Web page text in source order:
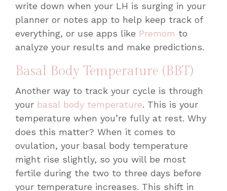
write down when your LH is surging in your
planner or notes app to help keep track of
everything, or use apps like Premom to
analyze your results and make predictions.
Basal Body Temperature (BBT)
Another way to track your cycle is through
your basal body temperature. This is your
temperature when you’re fully at rest. Why
does this matter? When it comes to
ovulation, your basal body temperature
might rise slightly, so you will be most
fertile during the two to three days before
your temperature increases. This shift in